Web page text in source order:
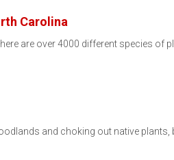
Carolina
are over 4000 different species
and choking out native